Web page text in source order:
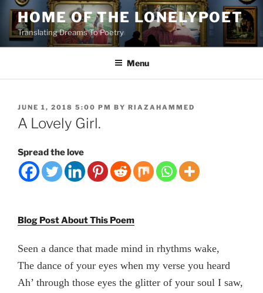
Skip
content
HOME OF THE LONELYPOET
Translating Dreams To Poetry
Menu
POSTED
ON
JUNE 1, 2018 5:00 PM BY RIAZAHAMMED
A Lovely Girl.
Spread the love
Blog Post About This Poem
Seen a dance that made mind in rhythms wake,
The dance of your eyes when my verse you heard
Ah’ through those eyes the glitter of your soul I saw,